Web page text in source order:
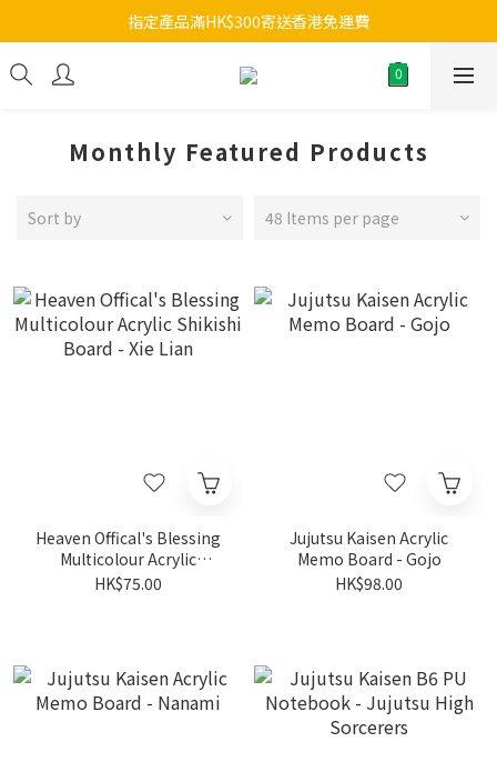
指定產品滿HK$300寄送香港免運費
Monthly Featured Products
Sort by 48 Items per page
Heaven Offical's Blessing
Multicolour Acrylic
Shikishi Board - Xie Lian
HK$75.00
Jujutsu Kaisen Acrylic
Memo Board - Gojo
HK$98.00